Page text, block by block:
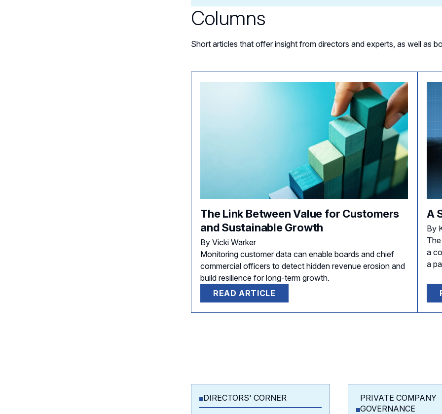
Columns
Short articles that offer insight from directors and experts, as well as
The Link Between Value for Customers
and Sustainable Growth
By Vicki Warker
Monitoring customer data can enable boards and chief
commercial officers to detect hidden revenue erosion and
build resilience for long-term growth.
READ ARTICLE
A
By
a
a
DIRECTORS' CORNER
PRIVATE COMPANY
GOVERNANCE